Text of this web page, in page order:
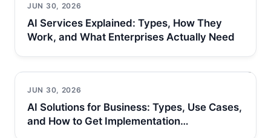
JUN 30, 2026
AI Services Explained: Types, How They
Work, and What Enterprises Actually Need
JUN 30, 2026
AI Solutions for Business: Types, Use Cases,
and How to Get Implementation…